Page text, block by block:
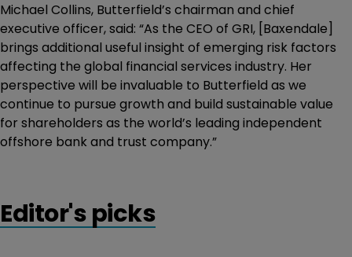
Michael Collins, Butterfield’s chairman and chief
executive officer, said: “As the CEO of GRI, [Baxendale]
brings additional useful insight of emerging risk factors
affecting the global financial services industry. Her
perspective will be invaluable to Butterfield as we
continue to pursue growth and build sustainable value
for shareholders as the world’s leading independent
offshore bank and trust company.”
Editor's picks